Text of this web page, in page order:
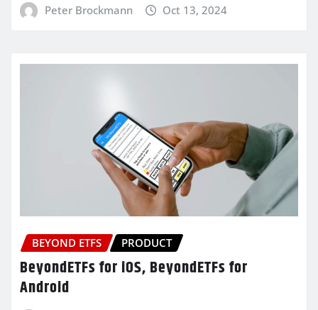
Peter Brockmann Oct 13, 2024
BEYOND ETFS PRODUCT
BeyondETFs for iOS, BeyondETFs for
Android